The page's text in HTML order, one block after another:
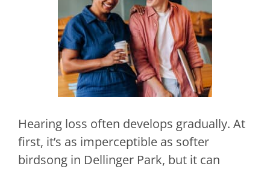
Hearing loss often develops gradually. At
first, it’s as imperceptible as softer
birdsong in Dellinger Park, but it can